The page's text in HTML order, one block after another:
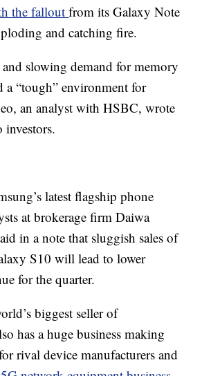
the falloutfrom its Galaxy Note
and catching fire.
slowing demand for memory
a “tough” environment for
an analyst with HSBC, wrote
investors.
latest flagship phone
at brokerage firm Daiwa
in a note that sluggish sales of
S10 will lead to lower
for the quarter.
biggest seller of
has a huge business making
rival device manufacturers and